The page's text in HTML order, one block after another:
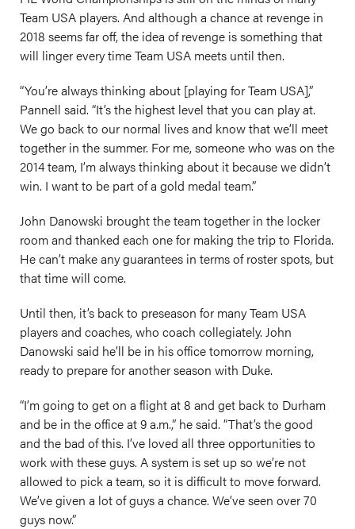
Team USA players. And although a chance at revenge in
2018 seems far off, the idea of revenge is something that
will linger every time Team USA meets until then.
“You’re always thinking about [playing for Team USA],”
Pannell said. “It’s the highest level that you can play at.
We go back to our normal lives and know that we’ll meet
together in the summer. For me, someone who was on the
2014 team, I’m always thinking about it because we didn’t
win. I want to be part of a gold medal team.”
John Danowski brought the team together in the locker
room and thanked each one for making the trip to Florida.
He can’t make any guarantees in terms of roster spots, but
that time will come.
Until then, it’s back to preseason for many Team USA
players and coaches, who coach collegiately. John
Danowski said he’ll be in his office tomorrow morning,
ready to prepare for another season with Duke.
“I’m going to get on a flight at 8 and get back to Durham
and be in the office at 9 a.m.,” he said. “That’s the good
and the bad of this. I’ve loved all three opportunities to
work with these guys. A system is set up so we’re not
allowed to pick a team, so it is difficult to move forward.
We’ve given a lot of guys a chance. We’ve seen over 70
guys now.”